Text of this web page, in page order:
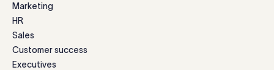
Marketing
HR
Sales
Customer success
Executives